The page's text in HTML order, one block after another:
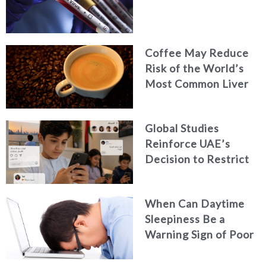
Coffee May Reduce
Risk of the World’s
Most Common Liver
Global Studies
Reinforce UAE’s
Decision to Restrict
When Can Daytime
Sleepiness Be a
Warning Sign of Poor